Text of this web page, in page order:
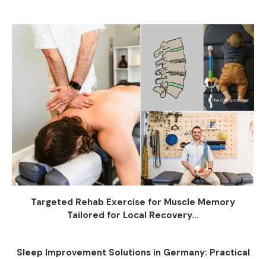
Targeted Rehab Exercise for Muscle Memory
Tailored for Local Recovery...
Sleep Improvement Solutions in Germany: Practical